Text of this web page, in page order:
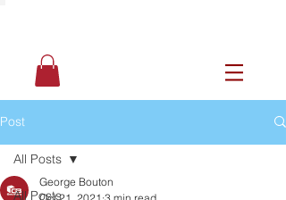
Post
All Posts
All Posts
George Bouton